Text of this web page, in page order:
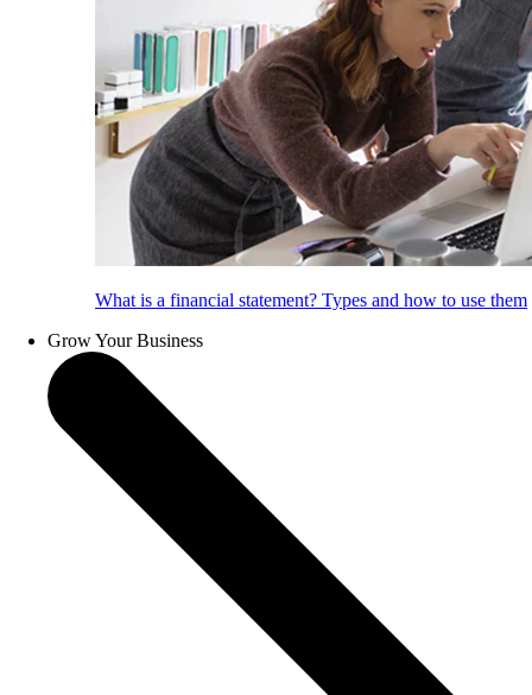
What is a financial statement? Types and how to use them
Grow Your Business